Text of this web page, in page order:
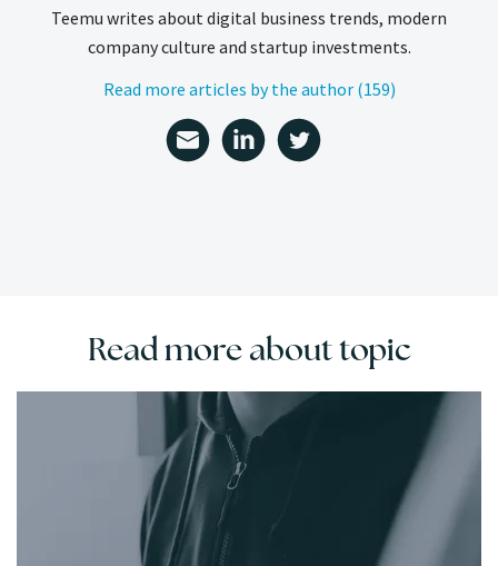
Teemu writes about digital business trends, modern
company culture and startup investments.
Read more articles by the author (159)
Read more about topic